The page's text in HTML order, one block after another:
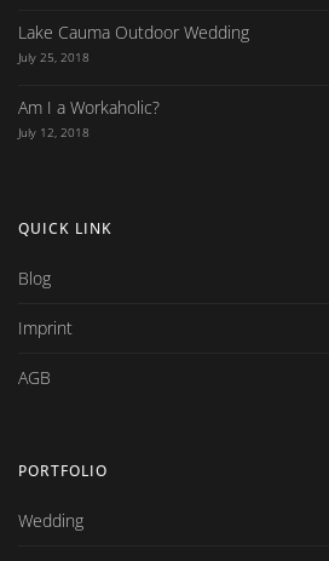
Lake Cauma Outdoor Wedding
July 25, 2018
Am I a Workaholic?
July 12, 2018
QUICK LINK
Blog
Imprint
AGB
PORTFOLIO
Wedding